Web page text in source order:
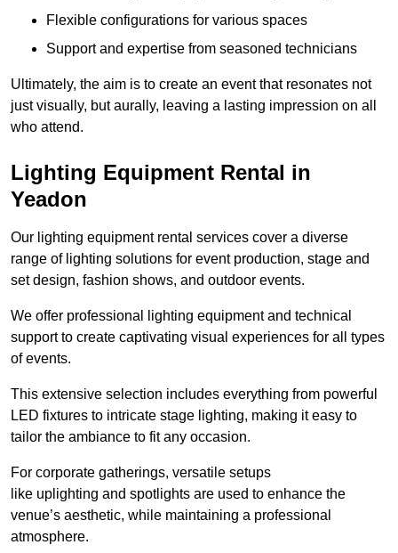
Flexible configurations for various spaces
Support and expertise from seasoned technicians
Ultimately, the aim is to create an event that resonates not
just visually, but aurally, leaving a lasting impression on all
who attend.
Lighting Equipment Rental in
Yeadon
Our lighting equipment rental services cover a diverse
range of lighting solutions for event production, stage and
set design, fashion shows, and outdoor events.
We offer professional lighting equipment and technical
support to create captivating visual experiences for all types
of events.
This extensive selection includes everything from powerful
LED fixtures to intricate stage lighting, making it easy to
tailor the ambiance to fit any occasion.
For corporate gatherings, versatile setups
like uplighting and spotlights are used to enhance the
venue’s aesthetic, while maintaining a professional
atmosphere.